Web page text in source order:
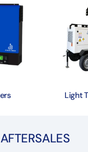
Light
AFTERSALES